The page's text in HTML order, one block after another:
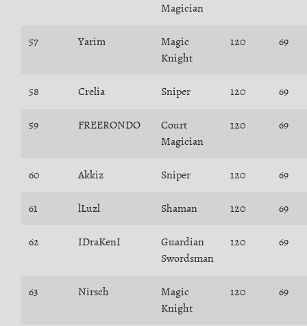
Magician
57 Yarim
Magic
Knight
120 69
58 Crelia Sniper 120 69
59 FREERONDO
Court
Magician
120 69
60 Akkiz Sniper 120 69
61 lLuzl Shaman 120 69
62 IDraKenI
Guardian
Swordsman
120 69
63 Nirsch
Magic
Knight
120 69